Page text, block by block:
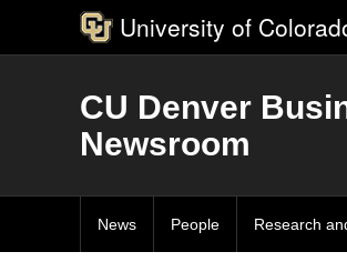
University of
CU Denver
Newsroom
News People Research